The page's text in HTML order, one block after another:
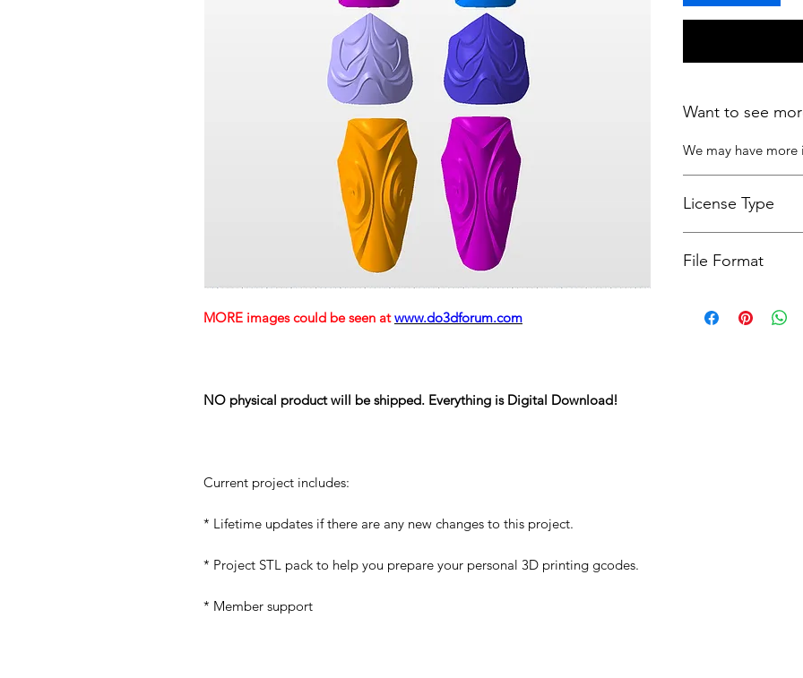
MORE images could be seen at www.do3dforum.com
NO physical product will be shipped. Everything is Digital Download!
Current project includes:
* Lifetime updates if there are any new changes to this project.
* Project STL pack to help you prepare your personal 3D printing gcodes.
* Member support
Want to see
We may have more
License Type
For more options,
File Format